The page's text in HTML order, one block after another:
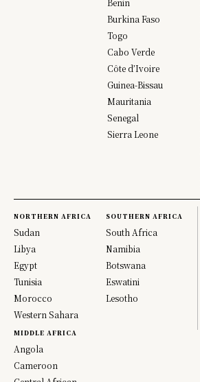
Benin
Burkina Faso
Togo
Cabo Verde
Côte d’Ivoire
Guinea-Bissau
Mauritania
Senegal
Sierra Leone
NORTHERN AFRICA
Sudan
Libya
Egypt
Tunisia
Morocco
Western Sahara
MIDDLE AFRICA
Angola
Cameroon
SOUTHERN AFRICA
South Africa
Namibia
Botswana
Eswatini
Lesotho